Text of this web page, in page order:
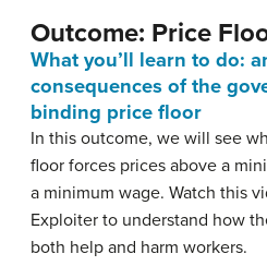
Outcome: Price
What you’ll learn to do:
consequences of the
binding price floor
In this outcome, we will see
floor forces prices above a
a minimum wage. Watch this
Exploiter to understand how
both help and harm workers.